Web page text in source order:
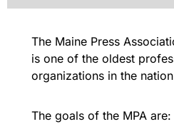
The Maine Press
is one of the oldest
organizations in the
The goals of the MPA are: